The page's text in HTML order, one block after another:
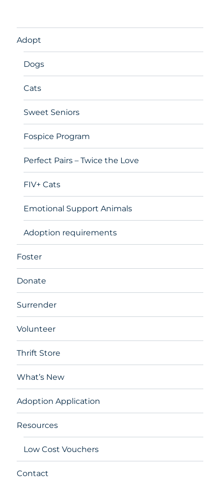
Adopt
Dogs
Cats
Sweet Seniors
Fospice Program
Perfect Pairs – Twice the Love
FIV+ Cats
Emotional Support Animals
Adoption requirements
Foster
Donate
Surrender
Volunteer
Thrift Store
What’s New
Adoption Application
Resources
Low Cost Vouchers
Contact